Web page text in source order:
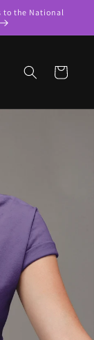
to the National
Cart